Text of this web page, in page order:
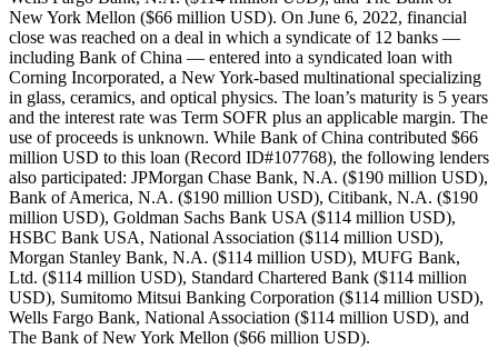
New York Mellon ($66 million USD). On June 6, 2022, financial
close was reached on a deal in which a syndicate of 12 banks —
including Bank of China — entered into a syndicated loan with
Corning Incorporated, a New York-based multinational specializing
in glass, ceramics, and optical physics. The loan’s maturity is 5 years
and the interest rate was Term SOFR plus an applicable margin. The
use of proceeds is unknown. While Bank of China contributed $66
million USD to this loan (Record ID#107768), the following lenders
also participated: JPMorgan Chase Bank, N.A. ($190 million USD),
Bank of America, N.A. ($190 million USD), Citibank, N.A. ($190
million USD), Goldman Sachs Bank USA ($114 million USD),
HSBC Bank USA, National Association ($114 million USD),
Morgan Stanley Bank, N.A. ($114 million USD), MUFG Bank,
Ltd. ($114 million USD), Standard Chartered Bank ($114 million
USD), Sumitomo Mitsui Banking Corporation ($114 million USD),
Wells Fargo Bank, National Association ($114 million USD), and
The Bank of New York Mellon ($66 million USD).